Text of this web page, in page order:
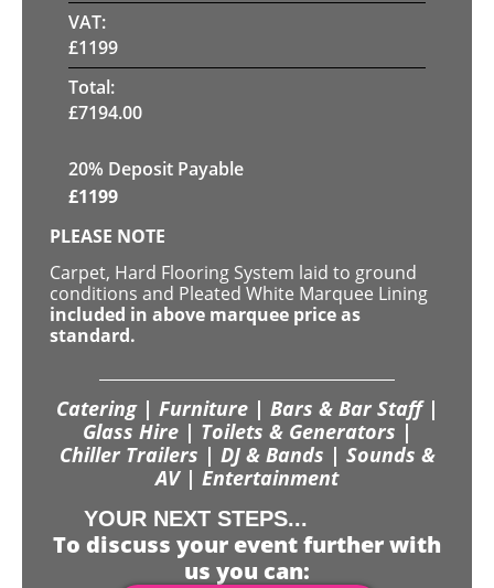
VAT:
£1199
Total:
£7194.00
20% Deposit Payable
£1199
PLEASE NOTE
Carpet, Hard Flooring System laid to ground
conditions and Pleated White Marquee Lining
included in above marquee price as
standard.
Catering | Furniture | Bars & Bar Staff |
Glass Hire | Toilets & Generators |
Chiller Trailers | DJ & Bands | Sounds &
AV | Entertainment
YOUR NEXT STEPS...
To discuss your event further with
us you can: